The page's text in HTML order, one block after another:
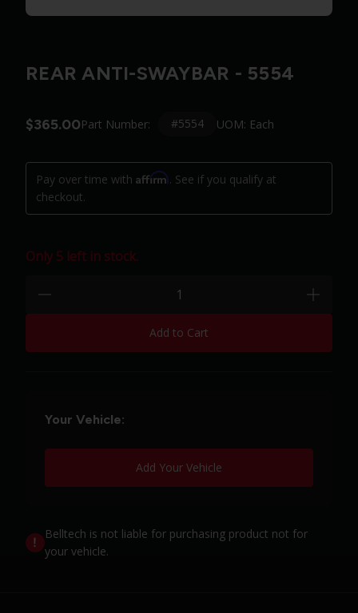
REAR ANTI-SWAYBAR - 5554
$365.00Part Number: #5554 UOM: Each
Pay over time with Affirm. See if you qualify at
checkout.
Only 5 left in stock.
Add to Cart
Your Vehicle:
Add Your Vehicle
Belltech is not liable for purchasing product not for
your vehicle.